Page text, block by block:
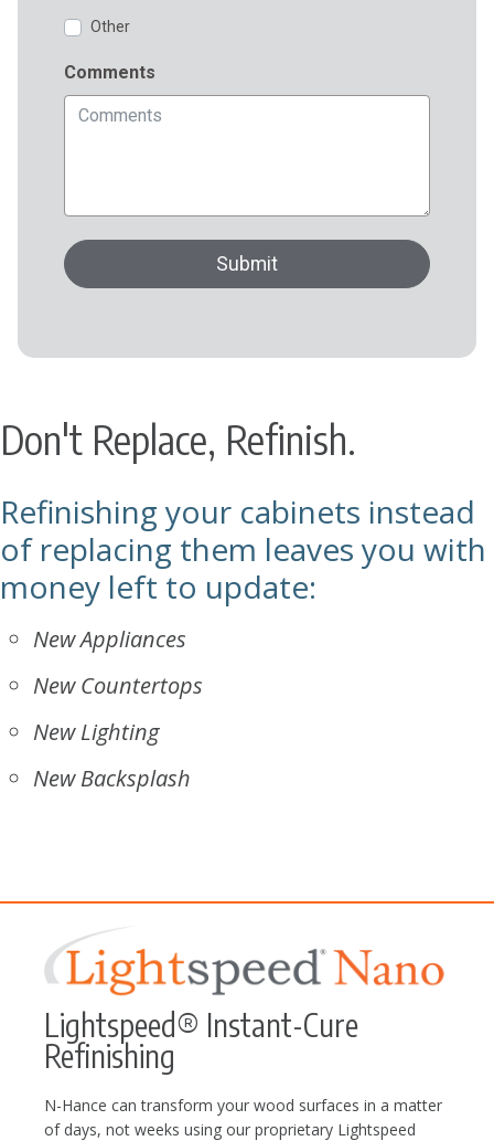
Don't Replace, Refinish.
Refinishing your cabinets instead
of replacing them leaves you with
money left to update:
New Appliances
New Countertops
New Lighting
New Backsplash
Lightspeed® Instant-Cure
Refinishing
N-Hance can transform your wood surfaces in a matter
of days, not weeks using our proprietary Lightspeed